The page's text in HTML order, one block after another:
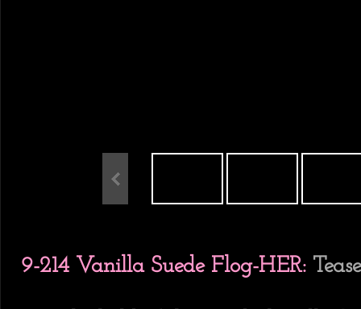
9-214 Vanilla Suede Flog-HER: